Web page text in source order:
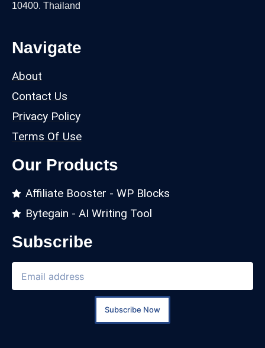
10400. Thailand
Navigate
About
Contact Us
Privacy Policy
Terms Of Use
Our Products
Affiliate Booster - WP Blocks
Bytegain - AI Writing Tool
Subscribe
Subscribe Now